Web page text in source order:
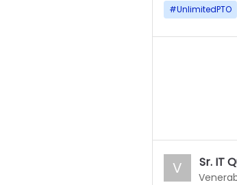
#UnlimitedPTO
V Sr. IT